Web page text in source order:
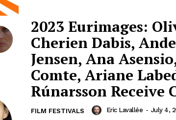
2023 Eurimages:
Cherien Dabis,
Jensen, Ana
Comte, Ariane
Rúnarsson Receive
FILM FESTIVALS Eric Lavallée - July 4,